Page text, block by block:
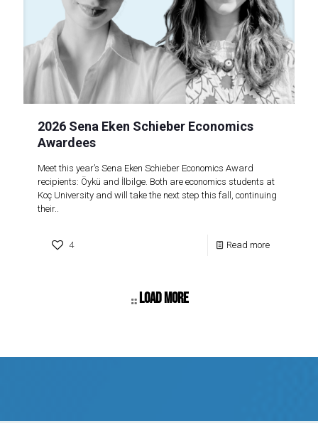
2026 Sena Eken Schieber Economics
Awardees
Meet this year’s Sena Eken Schieber Economics Award
recipients: Öykü and İlbilge. Both are economics students at
Koç University and will take the next step this fall, continuing
their..
4 Read more
Load more